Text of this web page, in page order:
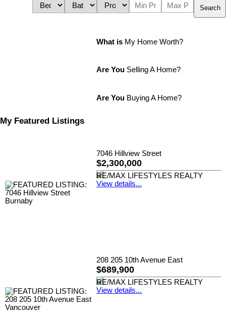
Search
What is My Home Worth?
Are You Selling A Home?
Are You Buying A Home?
My Featured Listings
7046 Hillview Street
$2,300,000
RE/MAX LIFESTYLES REALTY
View details...
208 205 10th Avenue East
$689,900
RE/MAX LIFESTYLES REALTY
View details...